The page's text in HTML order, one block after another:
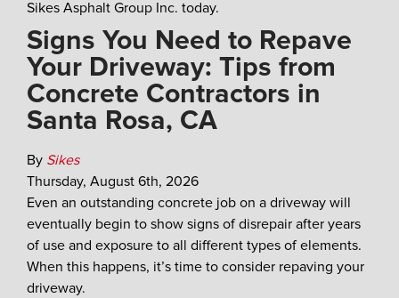
Sikes Asphalt Group Inc. today.
Signs You Need to Repave
Your Driveway: Tips from
Concrete Contractors in
Santa Rosa, CA
By Sikes
Thursday, August 6th, 2026
Even an outstanding concrete job on a driveway will
eventually begin to show signs of disrepair after years
of use and exposure to all different types of elements.
When this happens, it’s time to consider repaving your
driveway.